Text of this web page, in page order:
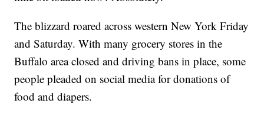
The blizzard roared across western New York Friday
and Saturday. With many grocery stores in the
Buffalo area closed and driving bans in place, some
people pleaded on social media for donations of
food and diapers.